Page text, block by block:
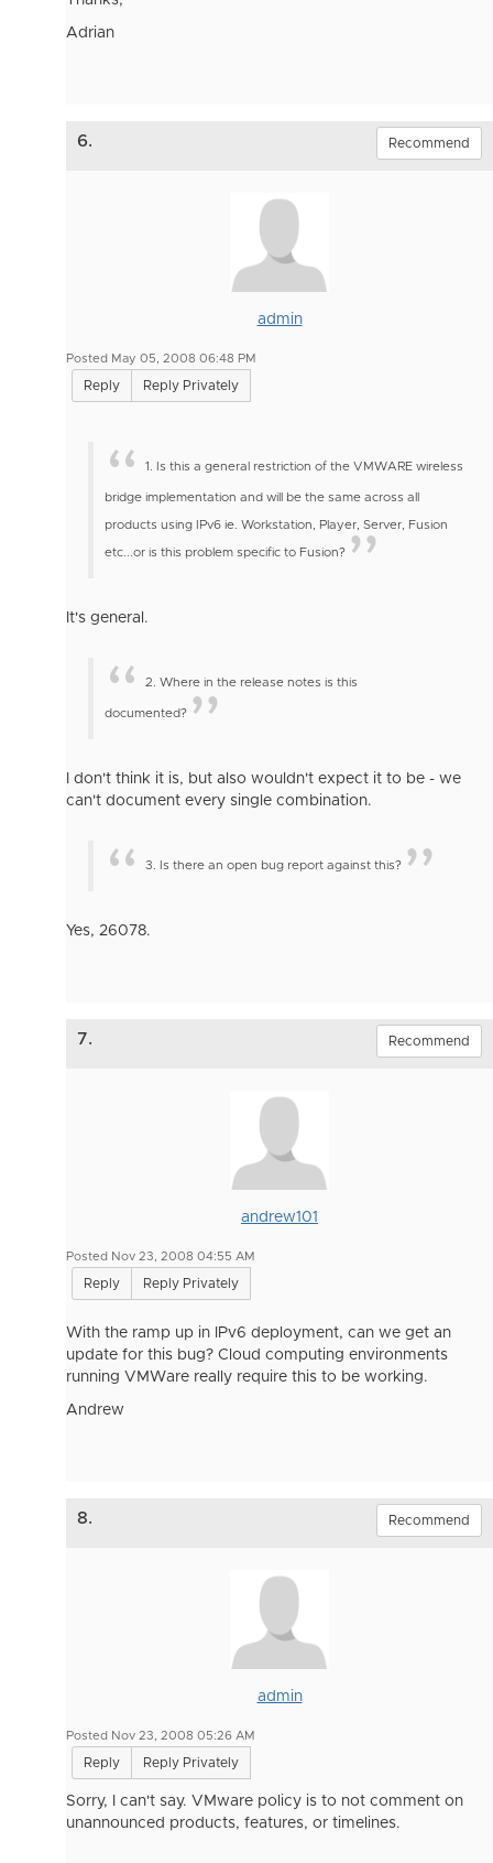
Adrian
6. Recommend
admin
Posted May 05, 2008 06:48 PM
Reply Reply Privately
1. Is this a general restriction of the VMWARE wireless
bridge implementation and will be the same across all
products using IPv6 ie. Workstation, Player, Server, Fusion
etc... or is this problem specific to Fusion?
It's general.
2. Where in the release notes is this
documented?
I don't think it is, but also wouldn't expect it to be - we
can't document every single combination.
3. Is there an open bug report against this?
Yes, 26078.
7. Recommend
andrew101
Posted Nov 23, 2008 04:55 AM
Reply Reply Privately
With the ramp up in IPv6 deployment, can we get an
update for this bug? Cloud computing environments
running VMWare really require this to be working.
Andrew
8. Recommend
admin
Posted Nov 23, 2008 05:26 AM
Reply Reply Privately
Sorry, I can't say. VMware policy is to not comment on
unannounced products, features, or timelines.